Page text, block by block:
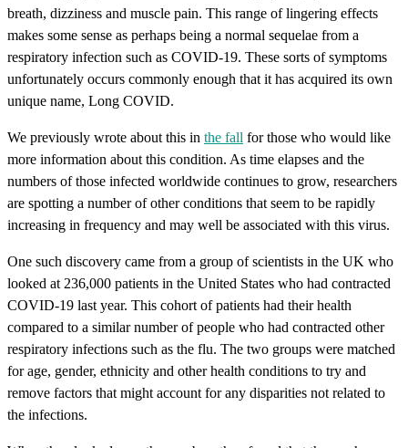
breath, dizziness and muscle pain. This range of lingering effects
makes some sense as perhaps being a normal sequelae from a
respiratory infection such as COVID-19. These sorts of symptoms
unfortunately occurs commonly enough that it has acquired its own
unique name, Long COVID.
We previously wrote about this in the fall for those who would like
more information about this condition. As time elapses and the
numbers of those infected worldwide continues to grow, researchers
are spotting a number of other conditions that seem to be rapidly
increasing in frequency and may well be associated with this virus.
One such discovery came from a group of scientists in the UK who
looked at 236,000 patients in the United States who had contracted
COVID-19 last year. This cohort of patients had their health
compared to a similar number of people who had contracted other
respiratory infections such as the flu. The two groups were matched
for age, gender, ethnicity and other health conditions to try and
remove factors that might account for any disparities not related to
the infections.